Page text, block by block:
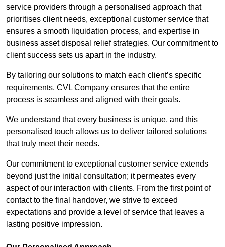
service providers through a personalised approach that
prioritises client needs, exceptional customer service that
ensures a smooth liquidation process, and expertise in
business asset disposal relief strategies. Our commitment to
client success sets us apart in the industry.
By tailoring our solutions to match each client’s specific
requirements, CVL Company ensures that the entire
process is seamless and aligned with their goals.
We understand that every business is unique, and this
personalised touch allows us to deliver tailored solutions
that truly meet their needs.
Our commitment to exceptional customer service extends
beyond just the initial consultation; it permeates every
aspect of our interaction with clients. From the first point of
contact to the final handover, we strive to exceed
expectations and provide a level of service that leaves a
lasting positive impression.